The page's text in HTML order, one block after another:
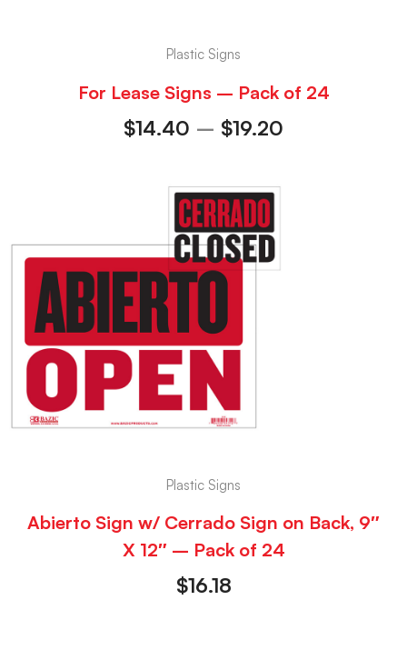
Plastic Signs
For Lease Signs – Pack of 24
$14.40 – $19.20
Plastic Signs
Abierto Sign w/ Cerrado Sign on Back, 9″
X 12″ – Pack of 24
$16.18